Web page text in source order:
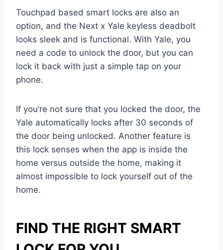
Touchpad based smart locks are also an
option, and the Next x Yale keyless deadbolt
looks sleek and is functional. With Yale, you
need a code to unlock the door, but you can
lock it back with just a simple tap on your
phone.
If you’re not sure that you locked the door, the
Yale automatically locks after 30 seconds of
the door being unlocked. Another feature is
this lock senses when the app is inside the
home versus outside the home, making it
almost impossible to lock yourself out of the
home.
FIND THE RIGHT SMART